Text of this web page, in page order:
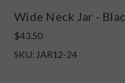
Wide Neck Jar -
$43.50
SKU: JAR12-24